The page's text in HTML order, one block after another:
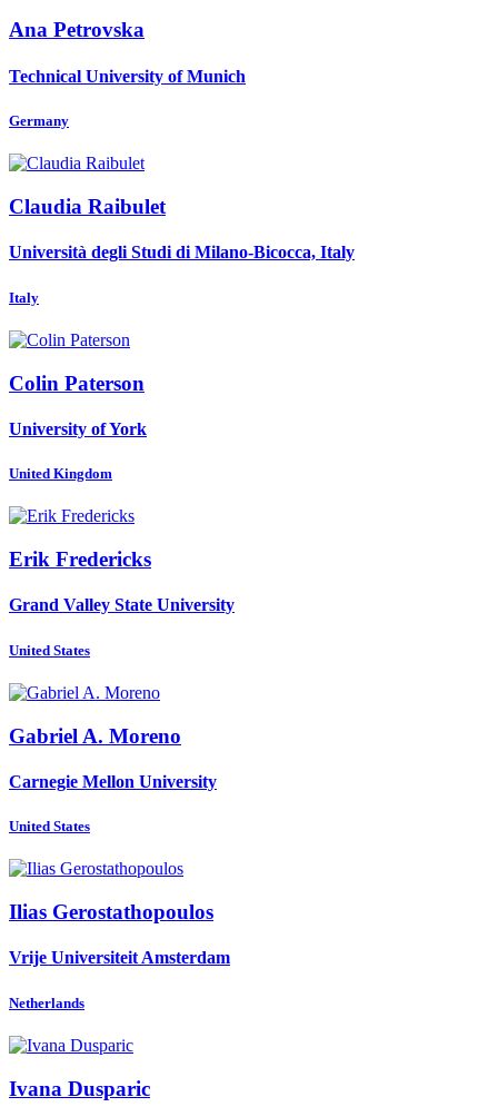
Ana Petrovska
Technical University of Munich
Germany
Claudia Raibulet
Università degli Studi di Milano-Bicocca, Italy
Italy
Colin Paterson
University of York
United Kingdom
Erik Fredericks
Grand Valley State University
United States
Gabriel A. Moreno
Carnegie Mellon University
United States
Ilias Gerostathopoulos
Vrije Universiteit Amsterdam
Netherlands
Ivana Dusparic